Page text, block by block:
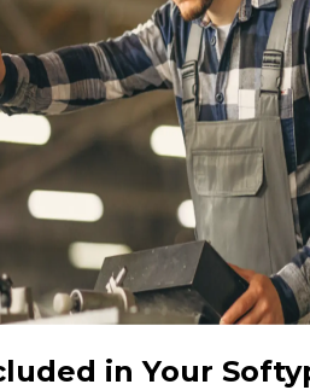
in Your